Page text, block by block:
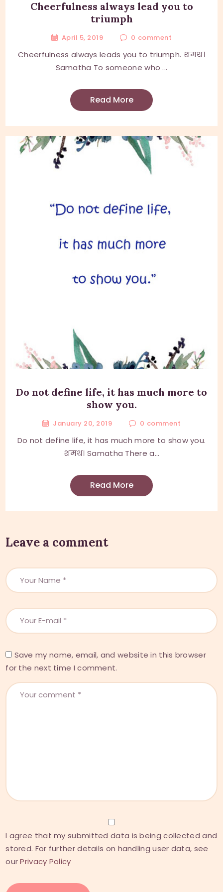
Cheerfulness always lead you to
triumph
April 5, 2019 0 comment
Cheerfulness always leads you to triumph. शमथ।
Samatha To someone who ...
Read More
Do not define life, it has much more to
show you.
January 20, 2019 0 comment
Do not define life, it has much more to show you.
शमथ। Samatha There a...
Read More
Leave a comment
Save my name, email, and website in this browser
for the next time I comment.
I agree that my submitted data is being collected and
stored. For further details on handling user data, see
ourPrivacy Policy